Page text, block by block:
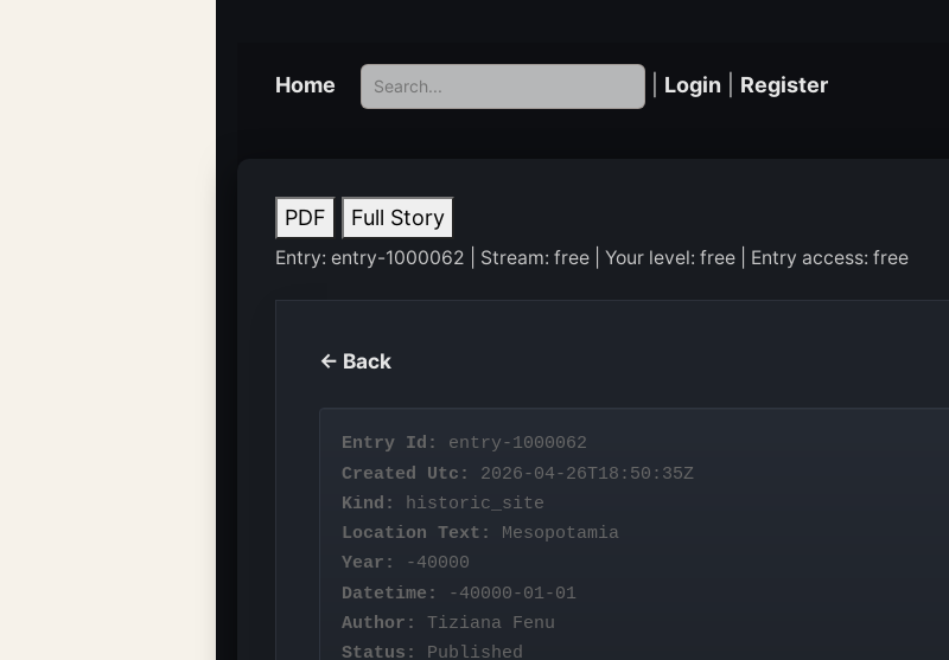
Home Login Register
PDF Full Story
Entry: entry-1000062 | Stream: free | Your level: free | Entry access: free
← Back
Entry Id:
entry-1000062
Created Utc:
2026-04-26T18:50:35Z
Kind:
historic_site
Location Text:
Mesopotamia
Year:
-40000
Datetime:
-40000-01-01
Author:
Tiziana Fenu
Status:
Published